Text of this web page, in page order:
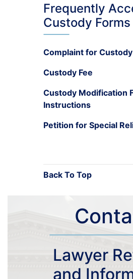
Frequently
Custody Forms
Complaint for Custody
Custody Fee
Custody Modification
Instructions
Petition for Special
Back To Top
Lawyer
and